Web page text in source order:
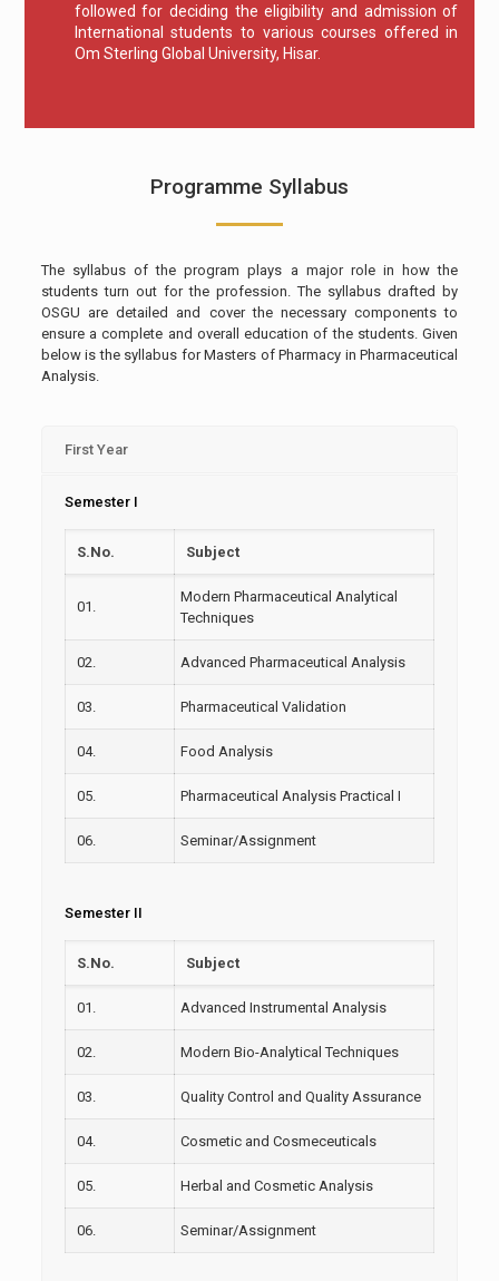
followed for deciding the eligibility and admission of
International students to various courses offered in
Om Sterling Global University, Hisar.
Programme Syllabus
The syllabus of the program plays a major role in how the
students turn out for the profession. The syllabus drafted by
OSGU are detailed and cover the necessary components to
ensure a complete and overall education of the students. Given
below is the syllabus for Masters of Pharmacy in Pharmaceutical
Analysis.
First Year
Semester I
S.No. Subject
01.
Modern Pharmaceutical Analytical
Techniques
02. Advanced Pharmaceutical Analysis
03. Pharmaceutical Validation
04. Food Analysis
05. Pharmaceutical Analysis Practical I
06. Seminar/Assignment
Semester II
S.No. Subject
01. Advanced Instrumental Analysis
02. Modern Bio-Analytical Techniques
03. Quality Control and Quality Assurance
04. Cosmetic and Cosmeceuticals
05. Herbal and Cosmetic Analysis
06. Seminar/Assignment